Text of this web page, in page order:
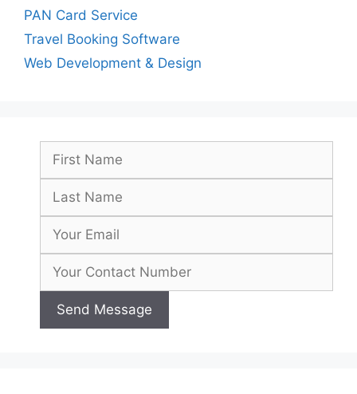
PAN Card Service
Travel Booking Software
Web Development & Design